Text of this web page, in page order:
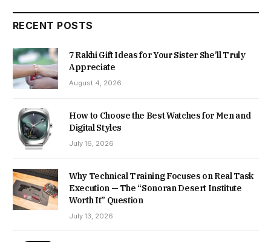
RECENT POSTS
7 Rakhi Gift Ideas for Your Sister She’ll Truly
Appreciate
August 4, 2026
How to Choose the Best Watches for Men and
Digital Styles
July 16, 2026
Why Technical Training Focuses on Real Task
Execution — The “Sonoran Desert Institute
Worth It” Question
July 13, 2026